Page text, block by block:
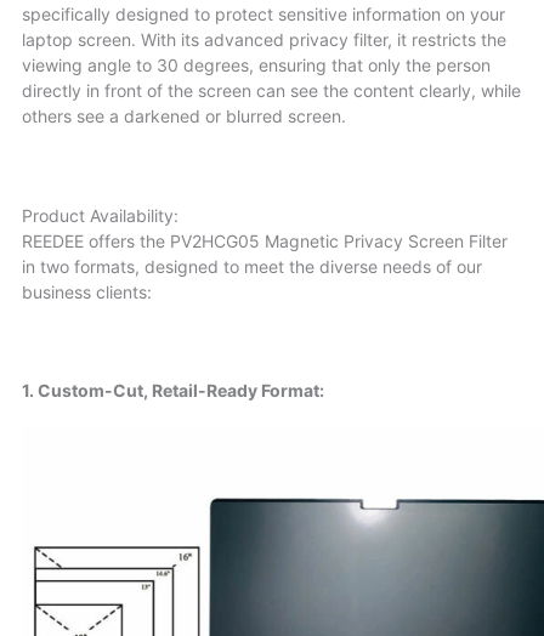
specifically designed to protect sensitive information on your
laptop screen. With its advanced privacy filter, it restricts the
viewing angle to 30 degrees, ensuring that only the person
directly in front of the screen can see the content clearly, while
others see a darkened or blurred screen.
Product Availability:
REEDEE offers the PV2HCG05 Magnetic Privacy Screen Filter
in two formats, designed to meet the diverse needs of our
business clients:
1. Custom-Cut, Retail-Ready Format: